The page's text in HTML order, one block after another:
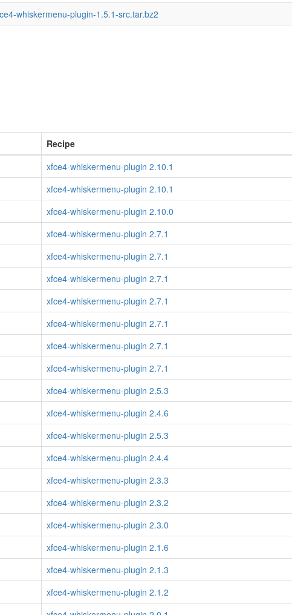
whiskermenu-plugin-1.5.1-src.tar.bz2
Recipe
xfce4-whiskermenu-plugin 2.10.1
xfce4-whiskermenu-plugin 2.10.1
xfce4-whiskermenu-plugin 2.10.0
xfce4-whiskermenu-plugin 2.7.1
xfce4-whiskermenu-plugin 2.7.1
xfce4-whiskermenu-plugin 2.7.1
xfce4-whiskermenu-plugin 2.7.1
xfce4-whiskermenu-plugin 2.7.1
xfce4-whiskermenu-plugin 2.7.1
xfce4-whiskermenu-plugin 2.7.1
xfce4-whiskermenu-plugin 2.5.3
xfce4-whiskermenu-plugin 2.4.6
xfce4-whiskermenu-plugin 2.5.3
xfce4-whiskermenu-plugin 2.4.4
xfce4-whiskermenu-plugin 2.3.3
xfce4-whiskermenu-plugin 2.3.2
xfce4-whiskermenu-plugin 2.3.0
xfce4-whiskermenu-plugin 2.1.6
xfce4-whiskermenu-plugin 2.1.3
xfce4-whiskermenu-plugin 2.1.2